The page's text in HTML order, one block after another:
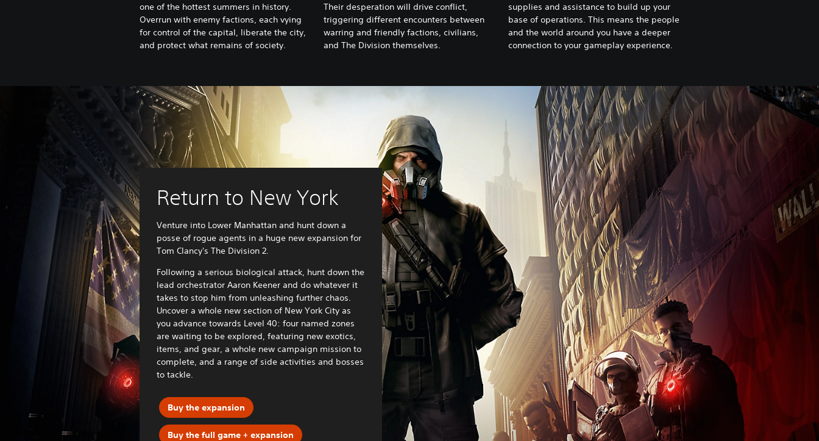
one of the hottest summers in history.
Overrun with enemy factions, each vying
for control of the capital, liberate the city,
and protect what remains of society.
Their desperation will drive conflict,
triggering different encounters between
warring and friendly factions, civilians,
and The Division themselves.
supplies and assistance to build up your
base of operations. This means the people
and the world around you have a deeper
connection to your gameplay experience.
Return to New York
Venture into Lower Manhattan and hunt down a
posse of rogue agents in a huge new expansion for
Tom Clancy's The Division 2.
Following a serious biological attack, hunt down the
lead orchestrator Aaron Keener and do whatever it
takes to stop him from unleashing further chaos.
Uncover a whole new section of New York City as
you advance towards Level 40: four named zones
are waiting to be explored, featuring new exotics,
items, and gear, a whole new campaign mission to
complete, and a range of side activities and bosses
to tackle.
Buy the expansion
Buy the full game + expansion